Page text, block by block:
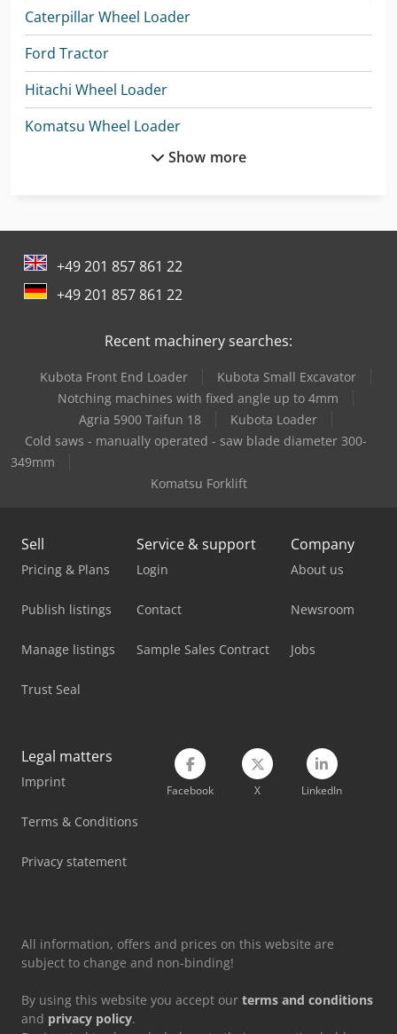
Caterpillar Wheel Loader
Ford Tractor
Hitachi Wheel Loader
Komatsu Wheel Loader
Man Heavy Duty Truck
Mercedes Benz Box Truck
Mercedes Benz City Bus
Mercedes Benz Fire Trucks
Mercedes Benz Pick Up
Mercedes Benz Tractor
Mwm Diesel Engine
Siemens Laboratory Equipment
Weima Wl 6
Weima Wl 6 S
Weinbrenner Tsv 20/4100
Show more
+49 201 857 861 22
+49 201 857 861 22
Recent machinery searches:
Kubota Front End Loader
Kubota Small Excavator
Notching machines with fixed angle up to 4mm
Agria 5900 Taifun 18
Kubota Loader
Cold saws - manually operated - saw blade diameter 300-
349mm
Komatsu Forklift
Sell
Pricing & Plans
Publish listings
Manage listings
Trust Seal
Service & support
Login
Contact
Sample Sales Contract
Company
About us
Newsroom
Jobs
Legal matters
Imprint
Terms & Conditions
Privacy statement
Facebook X LinkedIn
All information, offers and prices on this website are
subject to change and non-binding!
By using this website you accept our terms and conditions
and privacy policy.